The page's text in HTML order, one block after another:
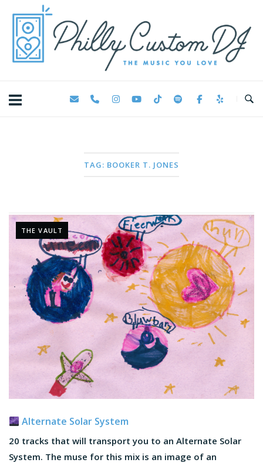
content
TAG: BOOKER T. JONES
THE VAULT
Alternate Solar System
20 tracks that will transport you to an Alternate Solar
System. The muse for this mix is an image of an